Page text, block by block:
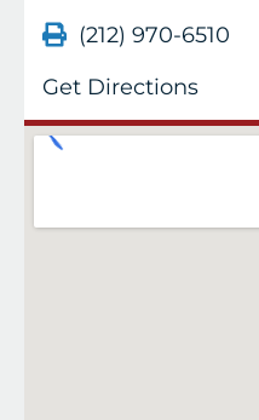
(212) 970-6510
Get Directions